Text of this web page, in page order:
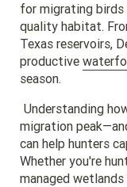
for migrating birds
quality habitat.
Texas reservoirs,
productive
season.
Understanding
migration
can help hunters
Whether you're
managed